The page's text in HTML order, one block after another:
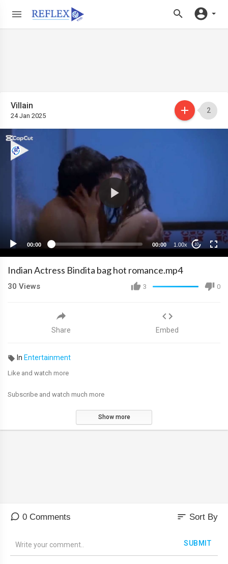
Villain
24 Jan 2025
2
00:00 00:00 1.00x 10
Indian Actress Bindita bag hot romance.mp4
3 0
30 Views
Share Embed
In Entertainment
Like and watch more
Subscribe and watch much more
Show more
0 Comments sort Sort By
SUBMIT